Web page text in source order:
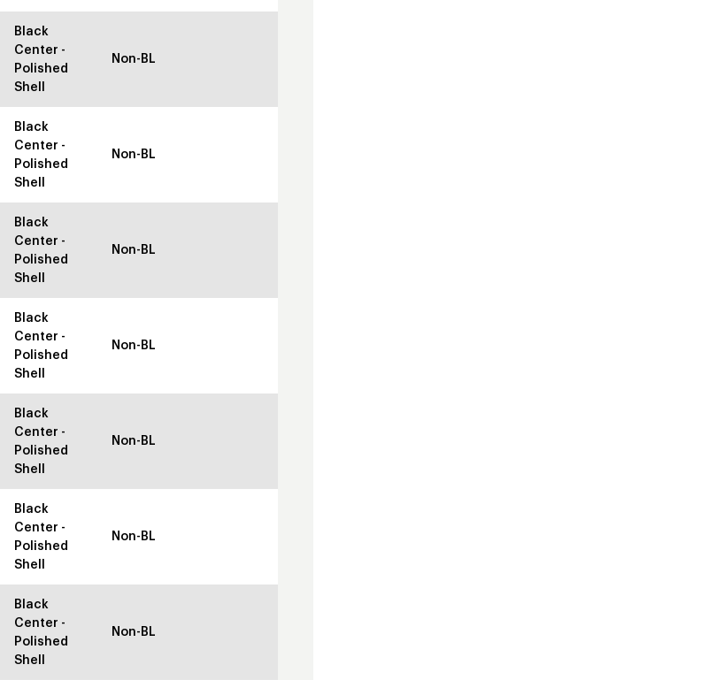
Black
Center -
Polished
Shell
Non-BL
Black
Center -
Polished
Shell
Non-BL
Black
Center -
Polished
Shell
Non-BL
Black
Center -
Polished
Shell
Non-BL
Black
Center -
Polished
Shell
Non-BL
Black
Center -
Polished
Shell
Non-BL
Black
Center -
Polished
Shell
Non-BL